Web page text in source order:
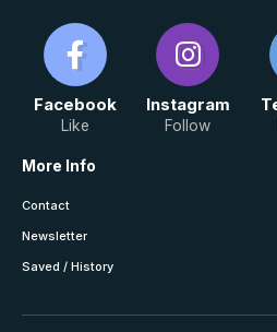
Facebook
Like
Instagram
Follow
More Info
Contact
Newsletter
Saved / History